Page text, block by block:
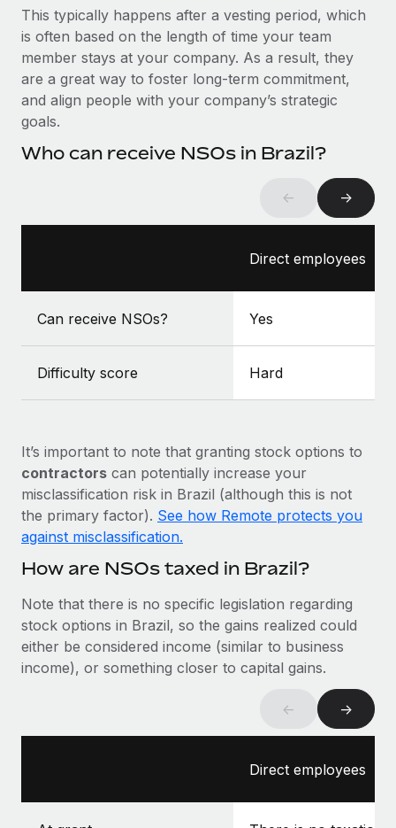
Benefits
Manage employee benefits with ease
At a glance In the dynamic and challenging world of
eCommerce, optimising payroll is crucial as it...
Learn More
Taxes
Work visas & permits
Changelog
Explore the blog
Why owned entities are key to maintaining
As the global workforce continues to expand in response
to the demands of today’s labor market, the...
Learn More
actually looks like
six-month project with a dedicated team....
Learn More
This typically happens after a vesting period, which
is often based on the length of time your team
member stays at your company. As a result, they
are a great way to foster long-term commitment,
and align people with your company’s strategic
goals.
Who can receive NSOs in Brazil?
← →
Direct employees
Can receive NSOs? Yes
Difficulty score Hard
It’s important to note that granting stock options to
contractors can potentially increase your
misclassification risk in Brazil (although this is not
the primary factor). See how Remote protects you
against misclassification.
How are NSOs taxed in Brazil?
Note that there is no specific legislation regarding
stock options in Brazil, so the gains realized could
either be considered income (similar to business
income), or something closer to capital gains.
← →
Direct employees